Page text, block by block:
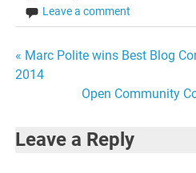
Leave a comment
Post
navigation
« Marc Polite wins Best Blog
2014
Open Community
Leave a Reply